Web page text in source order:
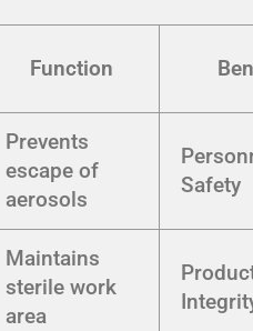
Function
Prevents
escape of
aerosols
Safety
Maintains
sterile work
area